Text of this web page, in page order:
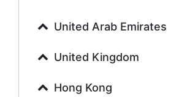
History Tutors
French Tutors
Urdu Tutors
United Arab Emirates
United Kingdom
Hong Kong